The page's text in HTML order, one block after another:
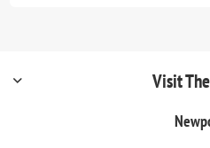
Visit